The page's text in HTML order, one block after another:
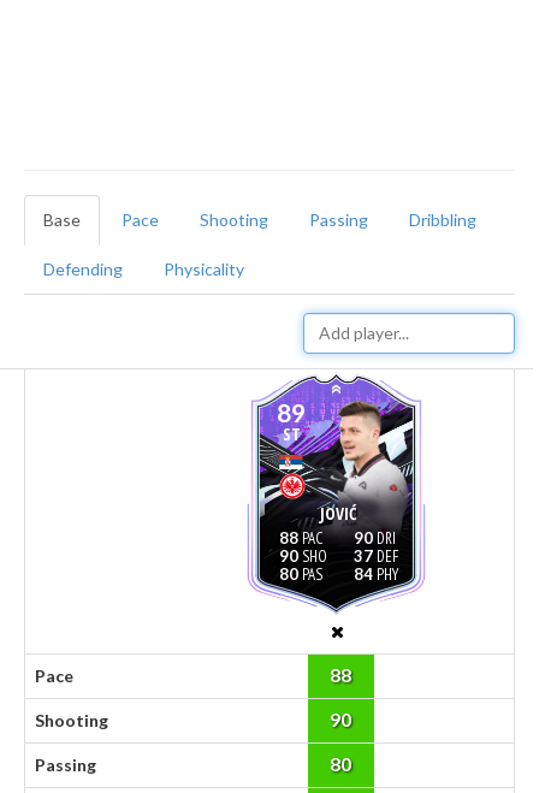
Base Pace Shooting Passing Dribbling
Defending Physicality
89
ST
JOVIĆ
88
90
80
90
37
84
Pace 88
Shooting 90
Passing 80